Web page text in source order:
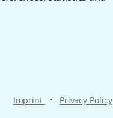
Imprint · Privacy Policy